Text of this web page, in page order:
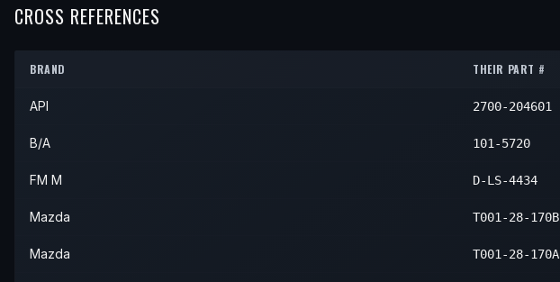
2002 Mazda Millenia
CROSS REFERENCES
BRAND THEIR PART #
API 2700-204601
B/A 101-5720
FM M D-LS-4434
Mazda T001-28-170B
Mazda T001-28-170A